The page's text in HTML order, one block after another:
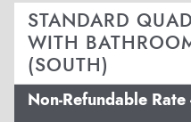
STANDARD
WITH
(SOUTH)
Non-Refundable